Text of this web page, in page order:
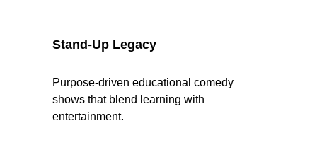
Stand-Up Legacy
Purpose-driven educational comedy
shows that blend learning with
entertainment.